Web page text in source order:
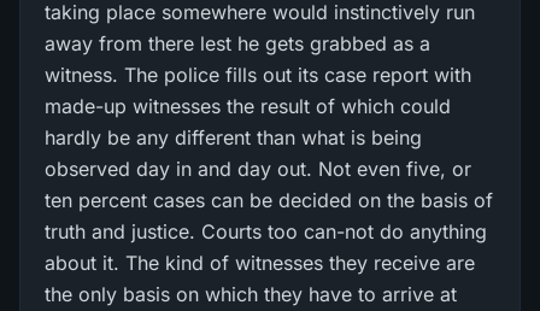
taking place somewhere would instinctively run
away from there lest he gets grabbed as a
witness. The police fills out its case report with
made-up witnesses the result of which could
hardly be any different than what is being
observed day in and day out. Not even five, or
ten percent cases can be decided on the basis of
truth and justice. Courts too can-not do anything
about it. The kind of witnesses they receive are
the only basis on which they have to arrive at